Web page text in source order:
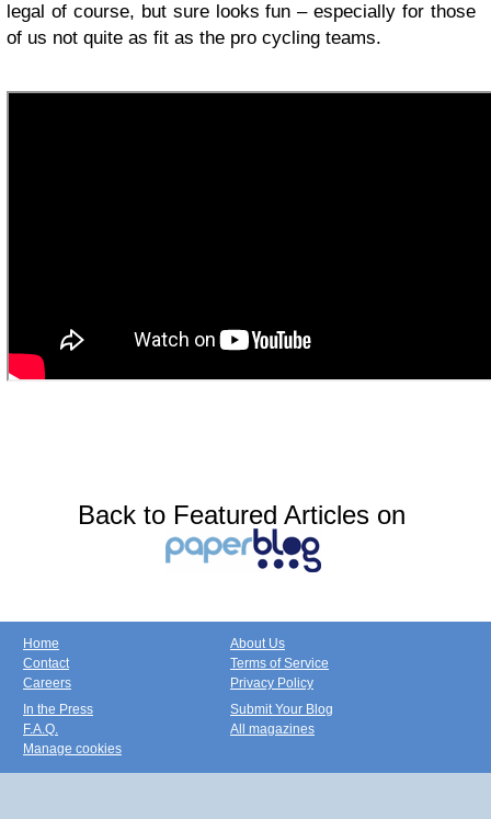
legal of course, but sure looks fun – especially for those
of us not quite as fit as the pro cycling teams.
Back to Featured Articles on
Home
Contact
Careers
About Us
Terms of Service
Privacy Policy
In the Press
F.A.Q.
Manage cookies
Submit Your Blog
All magazines